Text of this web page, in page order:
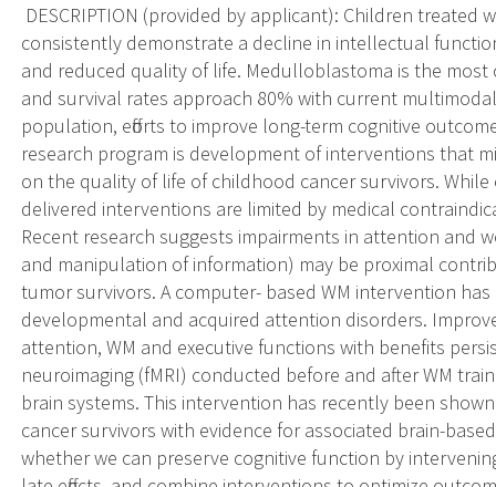
DESCRIPTION (provided by applicant): Children
consistently demonstrate a decline in intellectual
and reduced quality of life. Medulloblastoma is the
and survival rates approach 80% with current
population, efforts to improve long-term cognitive
research program is development of interventions that
on the quality of life of childhood cancer survivors. While
delivered interventions are limited by medical
Recent research suggests impairments in attention and
and manipulation of information) may be proximal
tumor survivors. A computer- based WM intervention
developmental and acquired attention disorders.
attention, WM and executive functions with benefits
neuroimaging (fMRI) conducted before and after WM
brain systems. This intervention has recently been
cancer survivors with evidence for associated brain-
whether we can preserve cognitive function by